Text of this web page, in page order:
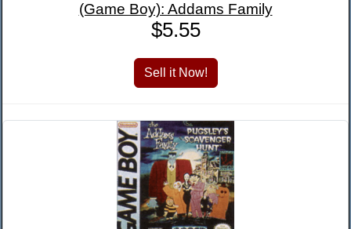
(Game Boy): Addams Family
$5.55